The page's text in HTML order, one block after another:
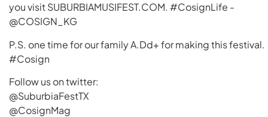
you visit SUBURBIAMUSIFEST.COM. #CosignLife -
@COSIGN_KG
P.S. one time for our family A.Dd+ for making this festival.
#Cosign
Follow us on twitter:
@SuburbiaFestTX
@CosignMag